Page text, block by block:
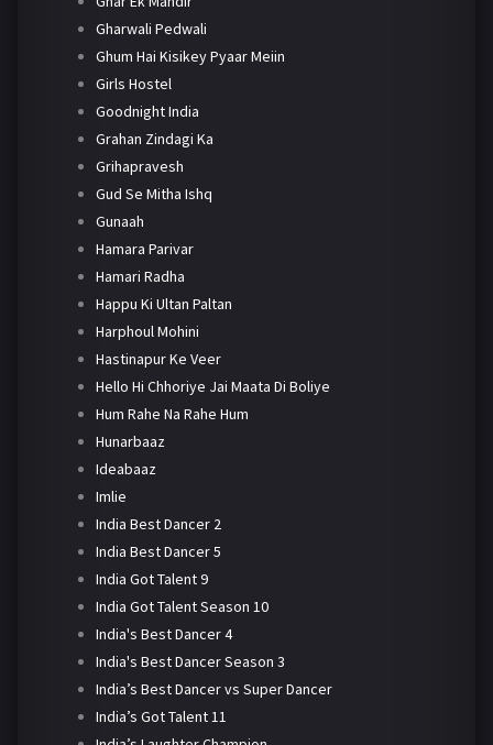
Gharwali Pedwali
Ghum Hai Kisikey Pyaar Meiin
Girls Hostel
Goodnight India
Grahan Zindagi Ka
Grihapravesh
Gud Se Mitha Ishq
Gunaah
Hamara Parivar
Hamari Radha
Happu Ki Ultan Paltan
Harphoul Mohini
Hastinapur Ke Veer
Hello Hi Chhoriye Jai Maata Di Boliye
Hum Rahe Na Rahe Hum
Hunarbaaz
Ideabaaz
Imlie
India Best Dancer 2
India Best Dancer 5
India Got Talent 9
India Got Talent Season 10
India's Best Dancer 4
India's Best Dancer Season 3
India’s Best Dancer vs Super Dancer
India’s Got Talent 11